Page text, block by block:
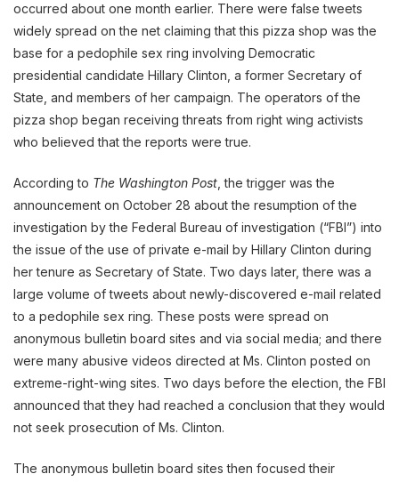
occurred about one month earlier. There were false tweets
widely spread on the net claiming that this pizza shop was the
base for a pedophile sex ring involving Democratic
presidential candidate Hillary Clinton, a former Secretary of
State, and members of her campaign. The operators of the
pizza shop began receiving threats from right wing activists
who believed that the reports were true.
According to The Washington Post , the trigger was the
announcement on October 28 about the resumption of the
investigation by the Federal Bureau of investigation (“FBI”) into
the issue of the use of private e-mail by Hillary Clinton during
her tenure as Secretary of State. Two days later, there was a
large volume of tweets about newly-discovered e-mail related
to a pedophile sex ring. These posts were spread on
anonymous bulletin board sites and via social media; and there
were many abusive videos directed at Ms. Clinton posted on
extreme-right-wing sites. Two days before the election, the FBI
announced that they had reached a conclusion that they would
not seek prosecution of Ms. Clinton.
The anonymous bulletin board sites then focused their